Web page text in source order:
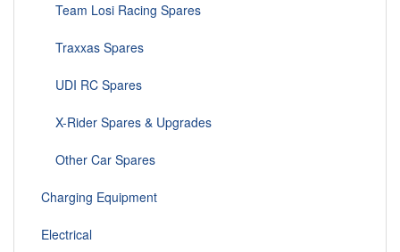
Team Losi Racing Spares
Traxxas Spares
UDI RC Spares
X-Rider Spares & Upgrades
Other Car Spares
Charging Equipment
Electrical